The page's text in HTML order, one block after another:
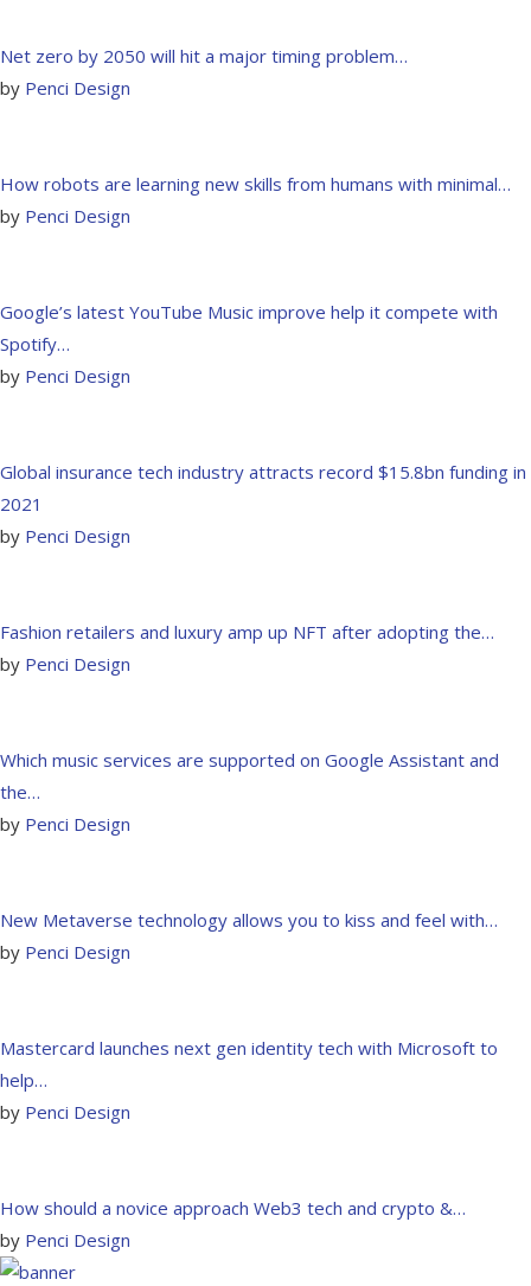
Net zero by 2050 will hit a major timing problem…
by Penci Design
How robots are learning new skills from humans with minimal…
by Penci Design
Google’s latest YouTube Music improve help it compete with
Spotify…
by Penci Design
Global insurance tech industry attracts record $15.8bn funding in
2021
by Penci Design
Fashion retailers and luxury amp up NFT after adopting the…
by Penci Design
Which music services are supported on Google Assistant and
the…
by Penci Design
New Metaverse technology allows you to kiss and feel with…
by Penci Design
Mastercard launches next gen identity tech with Microsoft to
help…
by Penci Design
How should a novice approach Web3 tech and crypto &…
by Penci Design